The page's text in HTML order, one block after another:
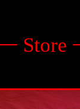
Store